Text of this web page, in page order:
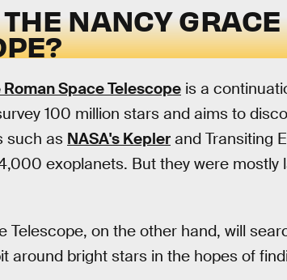
NANCY
Space Telescope is a
100 million stars and aims to
such as NASA's Kepler and Transiting
exoplanets. But they were mostly
Telescope, on the other hand, will
around bright stars in the hopes of